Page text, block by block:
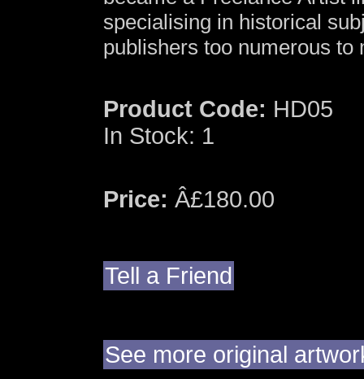
specialising in historical
publishers too numerous to
Product Code: HD05
In Stock: 1
Price: Â£180.00
Tell a Friend
See more original